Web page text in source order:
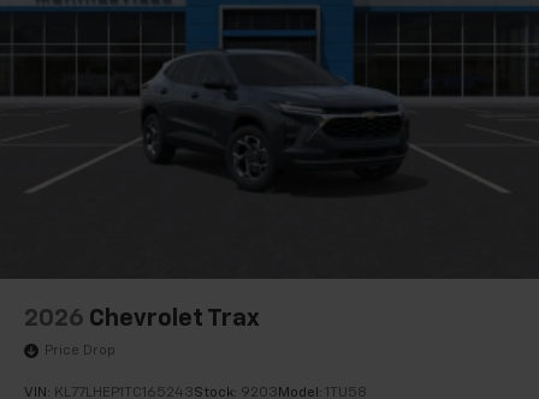
2026 Chevrolet Trax
Price Drop
VIN: KL77LHEP1TC165243Stock: 9203 Model: 1TU58